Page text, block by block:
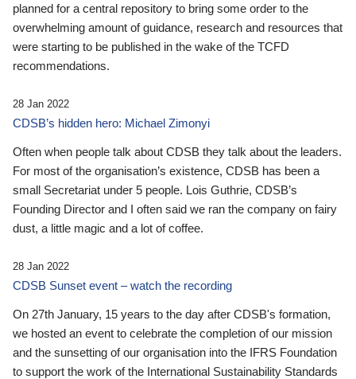
planned for a central repository to bring some order to the
overwhelming amount of guidance, research and resources that
were starting to be published in the wake of the TCFD
recommendations.
28 Jan 2022
CDSB’s hidden hero: Michael Zimonyi
Often when people talk about CDSB they talk about the leaders.
For most of the organisation’s existence, CDSB has been a
small Secretariat under 5 people. Lois Guthrie, CDSB’s
Founding Director and I often said we ran the company on fairy
dust, a little magic and a lot of coffee.
28 Jan 2022
CDSB Sunset event – watch the recording
On 27th January, 15 years to the day after CDSB's formation,
we hosted an event to celebrate the completion of our mission
and the sunsetting of our organisation into the IFRS Foundation
to support the work of the International Sustainability Standards